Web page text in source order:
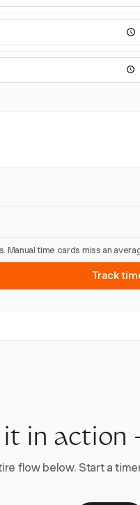
Manual time cards miss an
Track
it in action
flow below. Start a